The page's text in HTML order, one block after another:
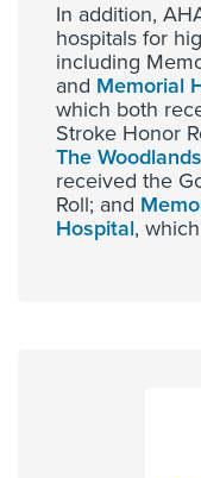
In addition,
hospitals for
including
and Memorial
which both
Stroke Honor
The
received the
Roll; and
Hospital,